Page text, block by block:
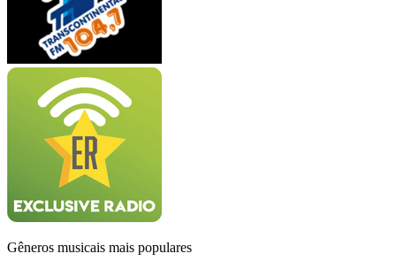
Gêneros musicais mais populares